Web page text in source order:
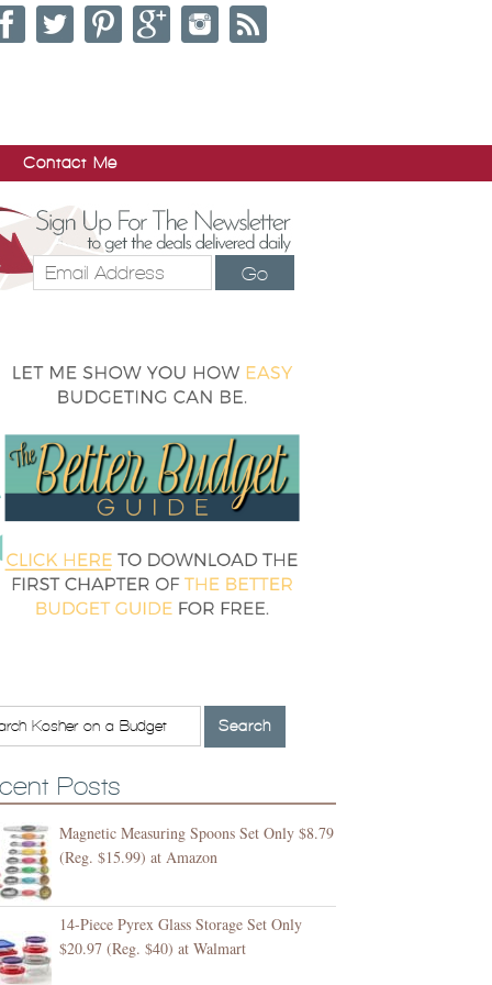
Contact Me
Go
Posts
Magnetic Measuring Spoons Set Only $8.79
(Reg. $15.99) at Amazon
14-Piece Pyrex Glass Storage Set Only
$20.97 (Reg. $40) at Walmart